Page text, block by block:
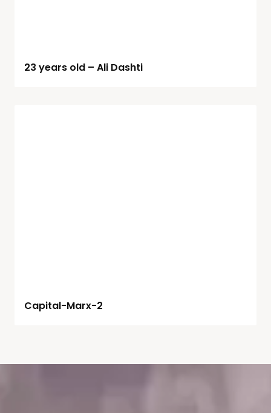
23 years old – Ali Dashti
Capital-Marx-2